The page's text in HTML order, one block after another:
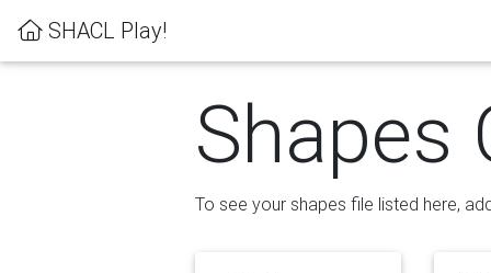
SHACL Play!
Shapes
To see your shapes file listed here,